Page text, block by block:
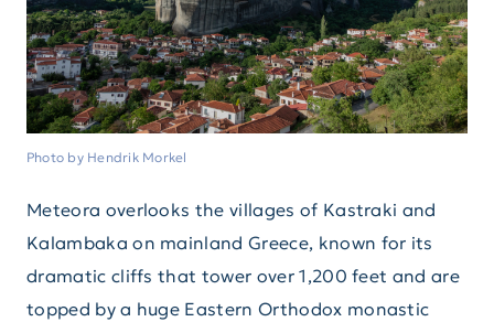
Photo by Hendrik Morkel
Meteora overlooks the villages of Kastraki and
Kalambaka on mainland Greece, known for its
dramatic cliffs that tower over 1,200 feet and are
topped by a huge Eastern Orthodox monastic